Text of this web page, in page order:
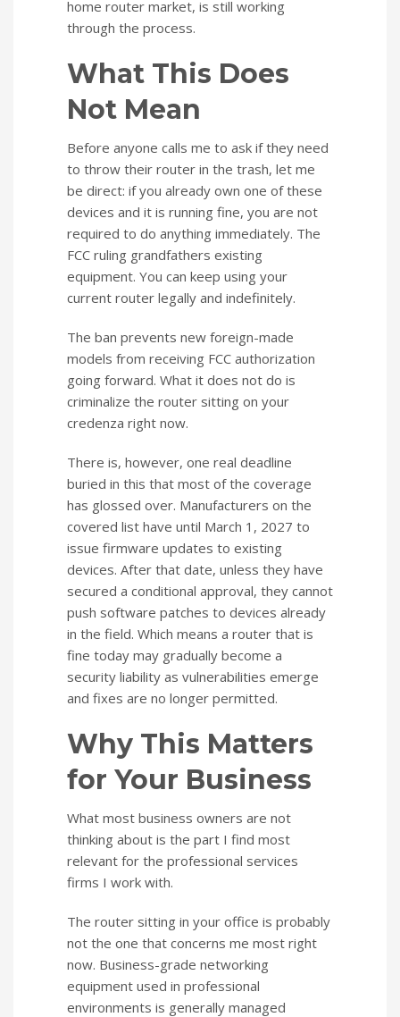
home router market, is still working
through the process.
What This Does
Not Mean
Before anyone calls me to ask if they need
to throw their router in the trash, let me
be direct: if you already own one of these
devices and it is running fine, you are not
required to do anything immediately. The
FCC ruling grandfathers existing
equipment. You can keep using your
current router legally and indefinitely.
The ban prevents new foreign-made
models from receiving FCC authorization
going forward. What it does not do is
criminalize the router sitting on your
credenza right now.
There is, however, one real deadline
buried in this that most of the coverage
has glossed over. Manufacturers on the
covered list have until March 1, 2027 to
issue firmware updates to existing
devices. After that date, unless they have
secured a conditional approval, they cannot
push software patches to devices already
in the field. Which means a router that is
fine today may gradually become a
security liability as vulnerabilities emerge
and fixes are no longer permitted.
Why This Matters
for Your Business
What most business owners are not
thinking about is the part I find most
relevant for the professional services
firms I work with.
The router sitting in your office is probably
not the one that concerns me most right
now. Business-grade networking
equipment used in professional
environments is generally managed